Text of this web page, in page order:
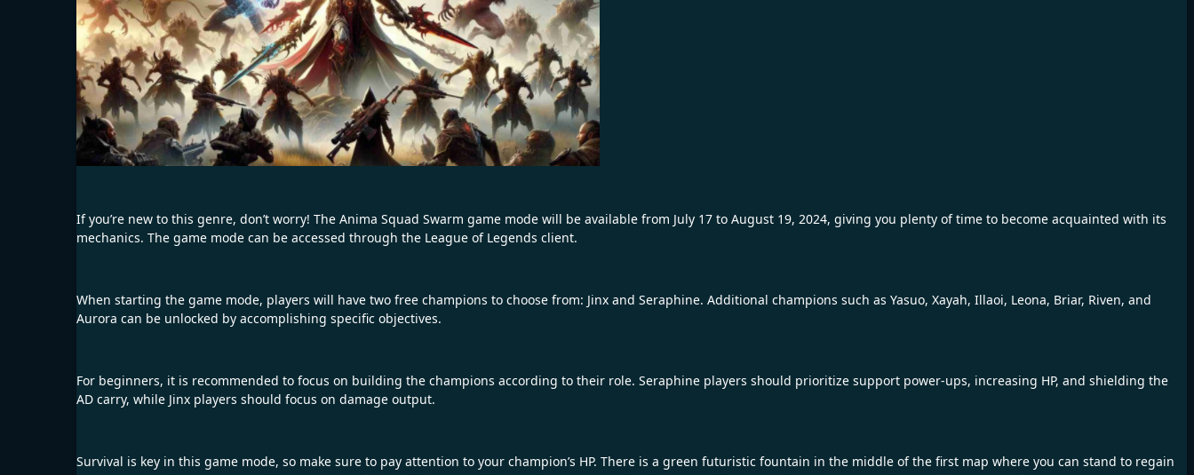
If you’re new to this genre, don’t worry! The Anima Squad Swarm game mode will be available from July 17 to August 19, 2024, giving you plenty of time to become acquainted with its
mechanics. The game mode can be accessed through the League of Legends client.
When starting the game mode, players will have two free champions to choose from: Jinx and Seraphine. Additional champions such as Yasuo, Xayah, Illaoi, Leona, Briar, Riven, and
Aurora can be unlocked by accomplishing specific objectives.
For beginners, it is recommended to focus on building the champions according to their role. Seraphine players should prioritize support power-ups, increasing HP, and shielding the
AD carry, while Jinx players should focus on damage output.
Survival is key in this game mode, so make sure to pay attention to your champion’s HP. There is a green futuristic fountain in the middle of the first map where you can stand to regain